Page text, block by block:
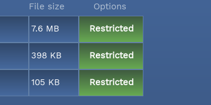
File size Options
7.6 MB Restricted
398 KB Restricted
105 KB Restricted